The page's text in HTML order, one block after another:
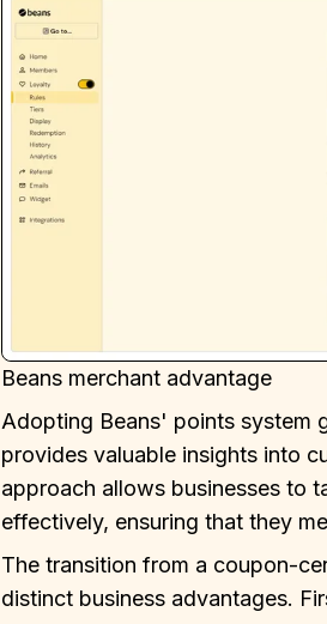
Beans merchant advantage
Adopting Beans' points system
provides valuable insights into
approach allows businesses to
effectively, ensuring that they
The transition from a coupon-
distinct business advantages.